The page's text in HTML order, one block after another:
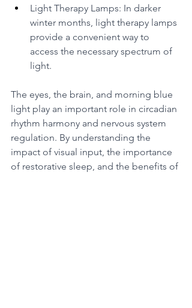
Light Therapy Lamps: In darker
winter months, light therapy lamps
provide a convenient way to
access the necessary spectrum of
light.
The eyes, the brain, and morning blue
light play an important role in circadian
rhythm harmony and nervous system
regulation. By understanding the
impact of visual input, the importance
of restorative sleep, and the benefits of